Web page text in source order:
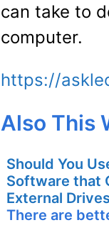
can take to
computer.
https://
Also This
Should You
Software that
External
There are